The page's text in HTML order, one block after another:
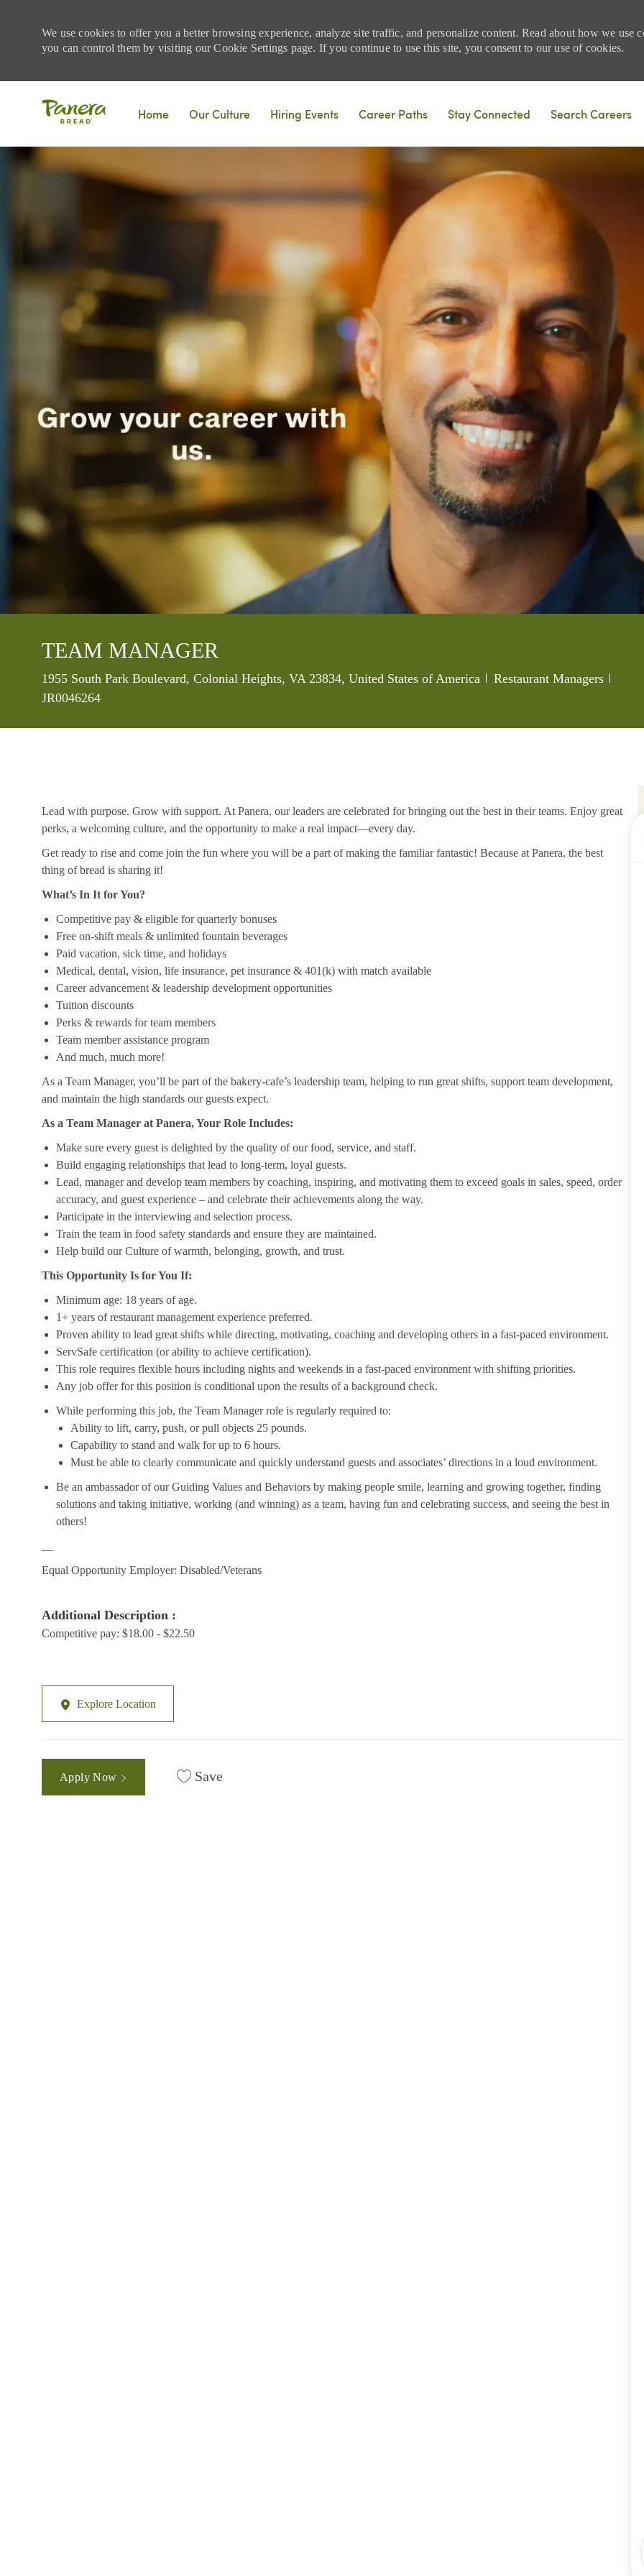
We use cookies to offer you a better browsing experience, analyze site traffic, and personalize content. Read about how we use
you can control them by visiting our Cookie Settings page. If you continue to use this site, you consent to our use of cookies.
Home
Our Culture Hiring Events Career Paths Stay Connected Search Careers
TEAM MANAGER
Location
1955 South Park Boulevard, Colonial Heights, VA 23834, United States of America Category
Restaurant Managers
JR0046264
Lead with purpose. Grow with support. At Panera, our leaders are celebrated for bringing out the best in their teams. Enjoy great
perks, a welcoming culture, and the opportunity to make a real impact—every day.
Get ready to rise and come join the fun where you will be a part of making the familiar fantastic! Because at Panera, the best
thing of bread is sharing it!
What’s In It for You?
Competitive pay & eligible for quarterly bonuses
Free on-shift meals & unlimited fountain beverages
Paid vacation, sick time, and holidays
Medical, dental, vision, life insurance, pet insurance & 401(k) with match available
Career advancement & leadership development opportunities
Tuition discounts
Perks & rewards for team members
Team member assistance program
And much, much more!
As a Team Manager, you’ll be part of the bakery-cafe’s leadership team, helping to run great shifts, support team development,
and maintain the high standards our guests expect.
As a Team Manager at Panera, Your Role Includes:
Make sure every guest is delighted by the quality of our food, service, and staff.
Build engaging relationships that lead to long-term, loyal guests.
Lead, manager and develop team members by coaching, inspiring, and motivating them to exceed goals in sales, speed, order
accuracy, and guest experience – and celebrate their achievements along the way.
Participate in the interviewing and selection process.
Train the team in food safety standards and ensure they are maintained.
Help build our Culture of warmth, belonging, growth, and trust.
This Opportunity Is for You If:
Minimum age: 18 years of age.
1+ years of restaurant management experience preferred.
Proven ability to lead great shifts while directing, motivating, coaching and developing others in a fast-paced environment.
ServSafe certification (or ability to achieve certification).
This role requires flexible hours including nights and weekends in a fast-paced environment with shifting priorities.
Any job offer for this position is conditional upon the results of a background check.
While performing this job, the Team Manager role is regularly required to:
Ability to lift, carry, push, or pull objects 25 pounds.
Capability to stand and walk for up to 6 hours.
Must be able to clearly communicate and quickly understand guests and associates’ directions in a loud environment.
Be an ambassador of our Guiding Values and Behaviors by making people smile, learning and growing together, finding
solutions and taking initiative, working (and winning) as a team, having fun and celebrating success, and seeing the best in
others!
Equal Opportunity Employer: Disabled/Veterans
Additional Description :
Competitive pay: $18.00 - $22.50
Explore Location
Apply Now Save